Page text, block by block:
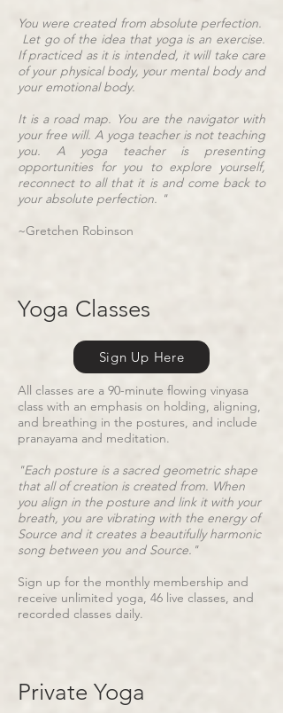
You were created from absolute perfection.
Let go of the idea that yoga is an exercise.
If practiced as it is intended, it will take care
of your physical body, your mental body and
your emotional body.
It is a road map. You are the navigator with
your free will. A yoga teacher is not teaching
you. A yoga teacher is presenting
opportunities for you to explore yourself,
reconnect to all that it is and come back to
your absolute perfection. "
~Gretchen Robinson
Yoga Classes
Sign Up Here
All classes are a 90-minute flowing vinyasa
class with an emphasis on holding, aligning,
and breathing in the postures, and include
pranayama and meditation.
"Each posture is a sacred geometric shape
that all of creation is created from. When
you align in the posture and link it with your
breath, you are vibrating with the energy of
Source and it creates a beautifully harmonic
song between you and Source."
Sign up for the monthly membership and
receive unlimited yoga, 46 live classes, and
recorded classes daily.
Private Yoga